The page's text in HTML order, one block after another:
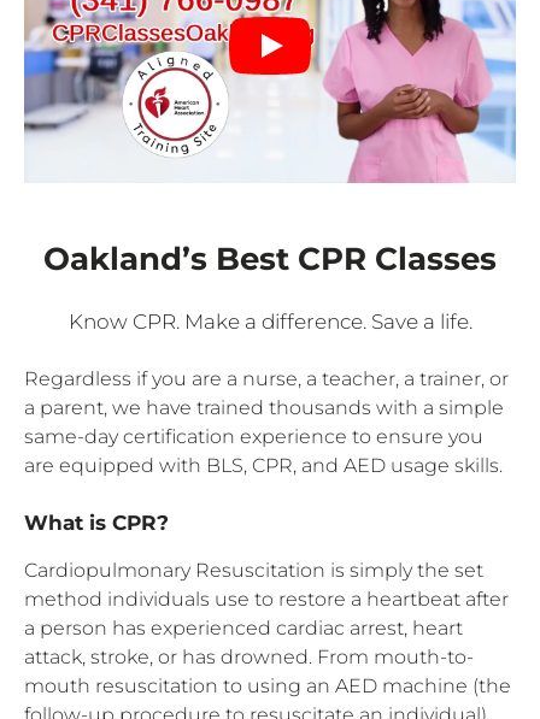
Oakland’s Best CPR Classes
Know CPR. Make a difference. Save a life.
Regardless if you are a nurse, a teacher, a trainer, or
a parent, we have trained thousands with a simple
same-day certification experience to ensure you
are equipped with BLS, CPR, and AED usage skills.
What is CPR?
Cardiopulmonary Resuscitation is simply the set
method individuals use to restore a heartbeat after
a person has experienced cardiac arrest, heart
attack, stroke, or has drowned. From mouth-to-
mouth resuscitation to using an AED machine (the